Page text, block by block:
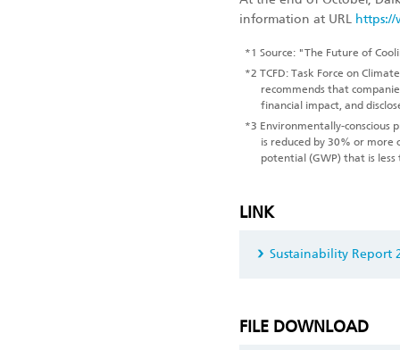
information at URL
*1 Source: "The Future of
*2 TCFD: Task Force on
recommends that
financial impact, and
*3 Environmentally-
is reduced by 30% or
potential (GWP) that is
LINK
Sustainability Report
FILE DOWNLOAD